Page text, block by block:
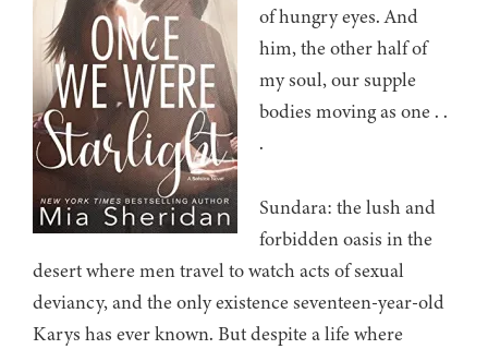
of hungry eyes. And
him, the other half of
my soul, our supple
bodies moving as one . .
.
Sundara: the lush and
forbidden oasis in the
desert where men travel to watch acts of sexual
deviancy, and the only existence seventeen-year-old
Karys has ever known. But despite a life where